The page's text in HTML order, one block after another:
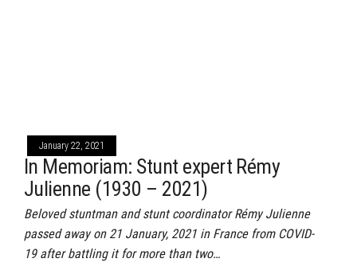
January 22, 2021
In Memoriam: Stunt expert Rémy
Julienne (1930 – 2021)
Beloved stuntman and stunt coordinator Rémy Julienne
passed away on 21 January, 2021 in France from COVID-
19 after battling it for more than two…